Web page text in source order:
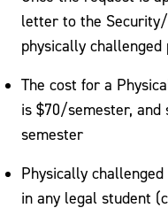
letter to the Security/
physically challenged
The cost for a
is $70/semester, and
semester
Physically
in any legal student